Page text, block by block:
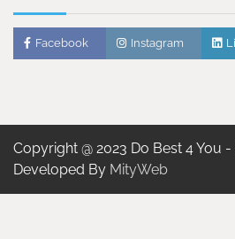
Facebook Instagram
Copyright @ 2023 Do Best 4 You
Developed By MityWeb